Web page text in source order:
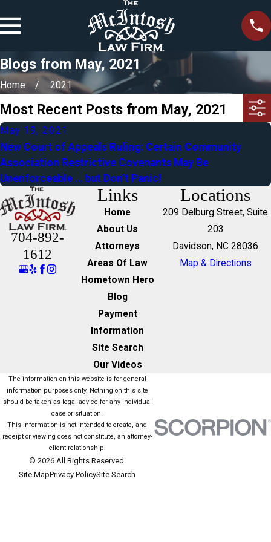
Blogs from May, 2021
Home 2021
Most Recent Posts from May, 2021
May 19, 2021
New Court of Appeals Ruling: Certain Community
Association Restrictive Covenants May Be
Unenforceable … but Don’t Panic!
704-892-
1612
Links
Home
About Us
Attorneys
Areas Of Law
Hometown Hero
Blog
Payment
Information
Site Search
Our Videos
Locations
209 Delburg Street, Suite
203
Davidson, NC 28036
Map & Directions
The information on this website is for general
information purposes only. Nothing on this site
should be taken as legal advice for any individual
case or situation.
This information is not intended to create, and
receipt or viewing does not constitute, an attorney-
client relationship.
© 2026 All Rights Reserved.
Site MapPrivacy PolicySite Search